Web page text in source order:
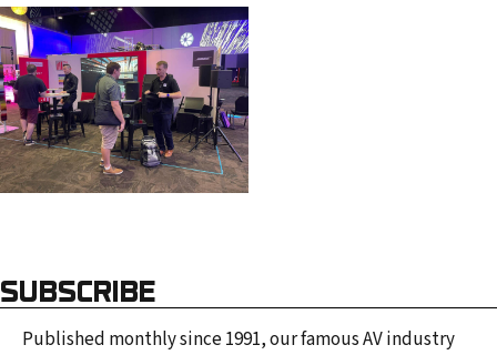
SUBSCRIBE
Published monthly since 1991, our famous AV industry